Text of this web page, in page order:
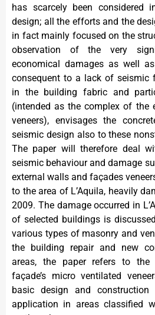
has scarcely been considered
design; all the efforts and the
in fact mainly focused on the
observation of the very
economical damages as well
consequent to a lack of seismic
in the building fabric and
(intended as the complex of the
veneers), envisages the
seismic design also to these
The paper will therefore deal
seismic behaviour and damage
external walls and façades
to the area of L’Aquila, heavily
2009. The damage occurred in
of selected buildings is
various types of masonry and
the building repair and new
areas, the paper refers to
façade’s micro ventilated
basic design and
application in areas classified